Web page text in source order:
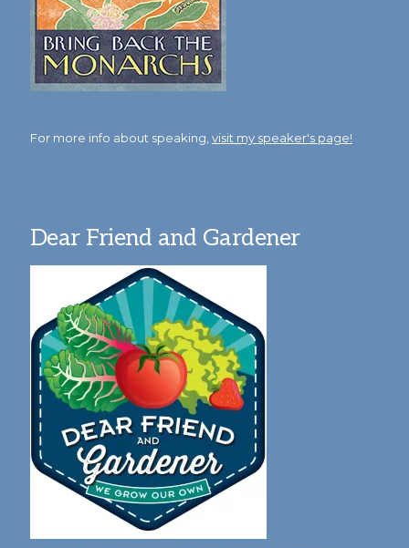
For more info about speaking, visit my speaker's page!
Dear Friend and Gardener